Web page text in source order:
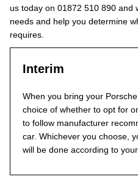
us today on 01872 510 890 and
needs and help you determine
requires.
Interim
When you bring your
choice of whether to opt for
to follow manufacturer
car. Whichever you choose,
will be done according to